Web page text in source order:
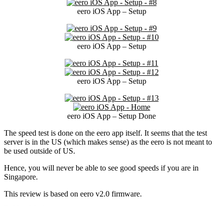
eero iOS App – Setup
eero iOS App – Setup
eero iOS App – Setup
eero iOS App – Setup Done
The speed test is done on the eero app itself. It seems that the test
server is in the US (which makes sense) as the eero is not meant to
be used outside of US.
Hence, you will never be able to see good speeds if you are in
Singapore.
This review is based on eero v2.0 firmware.